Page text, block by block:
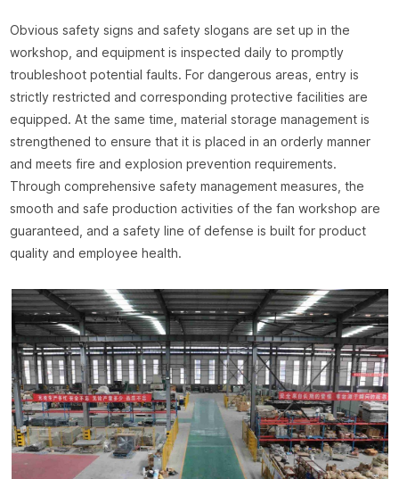
Obvious safety signs and safety slogans are set up in the
workshop, and equipment is inspected daily to promptly
troubleshoot potential faults. For dangerous areas, entry is
strictly restricted and corresponding protective facilities are
equipped. At the same time, material storage management is
strengthened to ensure that it is placed in an orderly manner
and meets fire and explosion prevention requirements.
Through comprehensive safety management measures, the
smooth and safe production activities of the fan workshop are
guaranteed, and a safety line of defense is built for product
quality and employee health.